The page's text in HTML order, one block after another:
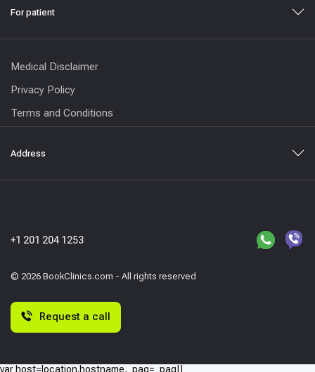
For patient
Medical Disclaimer
Privacy Policy
Terms and Conditions
Address
© 2026 BookClinics.com - All rights reserved
+1 201 204 1253
Request a call
var host=location.hostname,_paq=_paq||